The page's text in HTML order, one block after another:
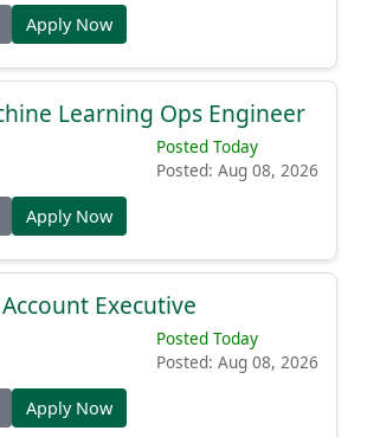
Apply Now
Learning Ops Engineer
Posted Today
Posted: Aug 08, 2026
Apply Now
Executive
Posted Today
Posted: Aug 08, 2026
Apply Now